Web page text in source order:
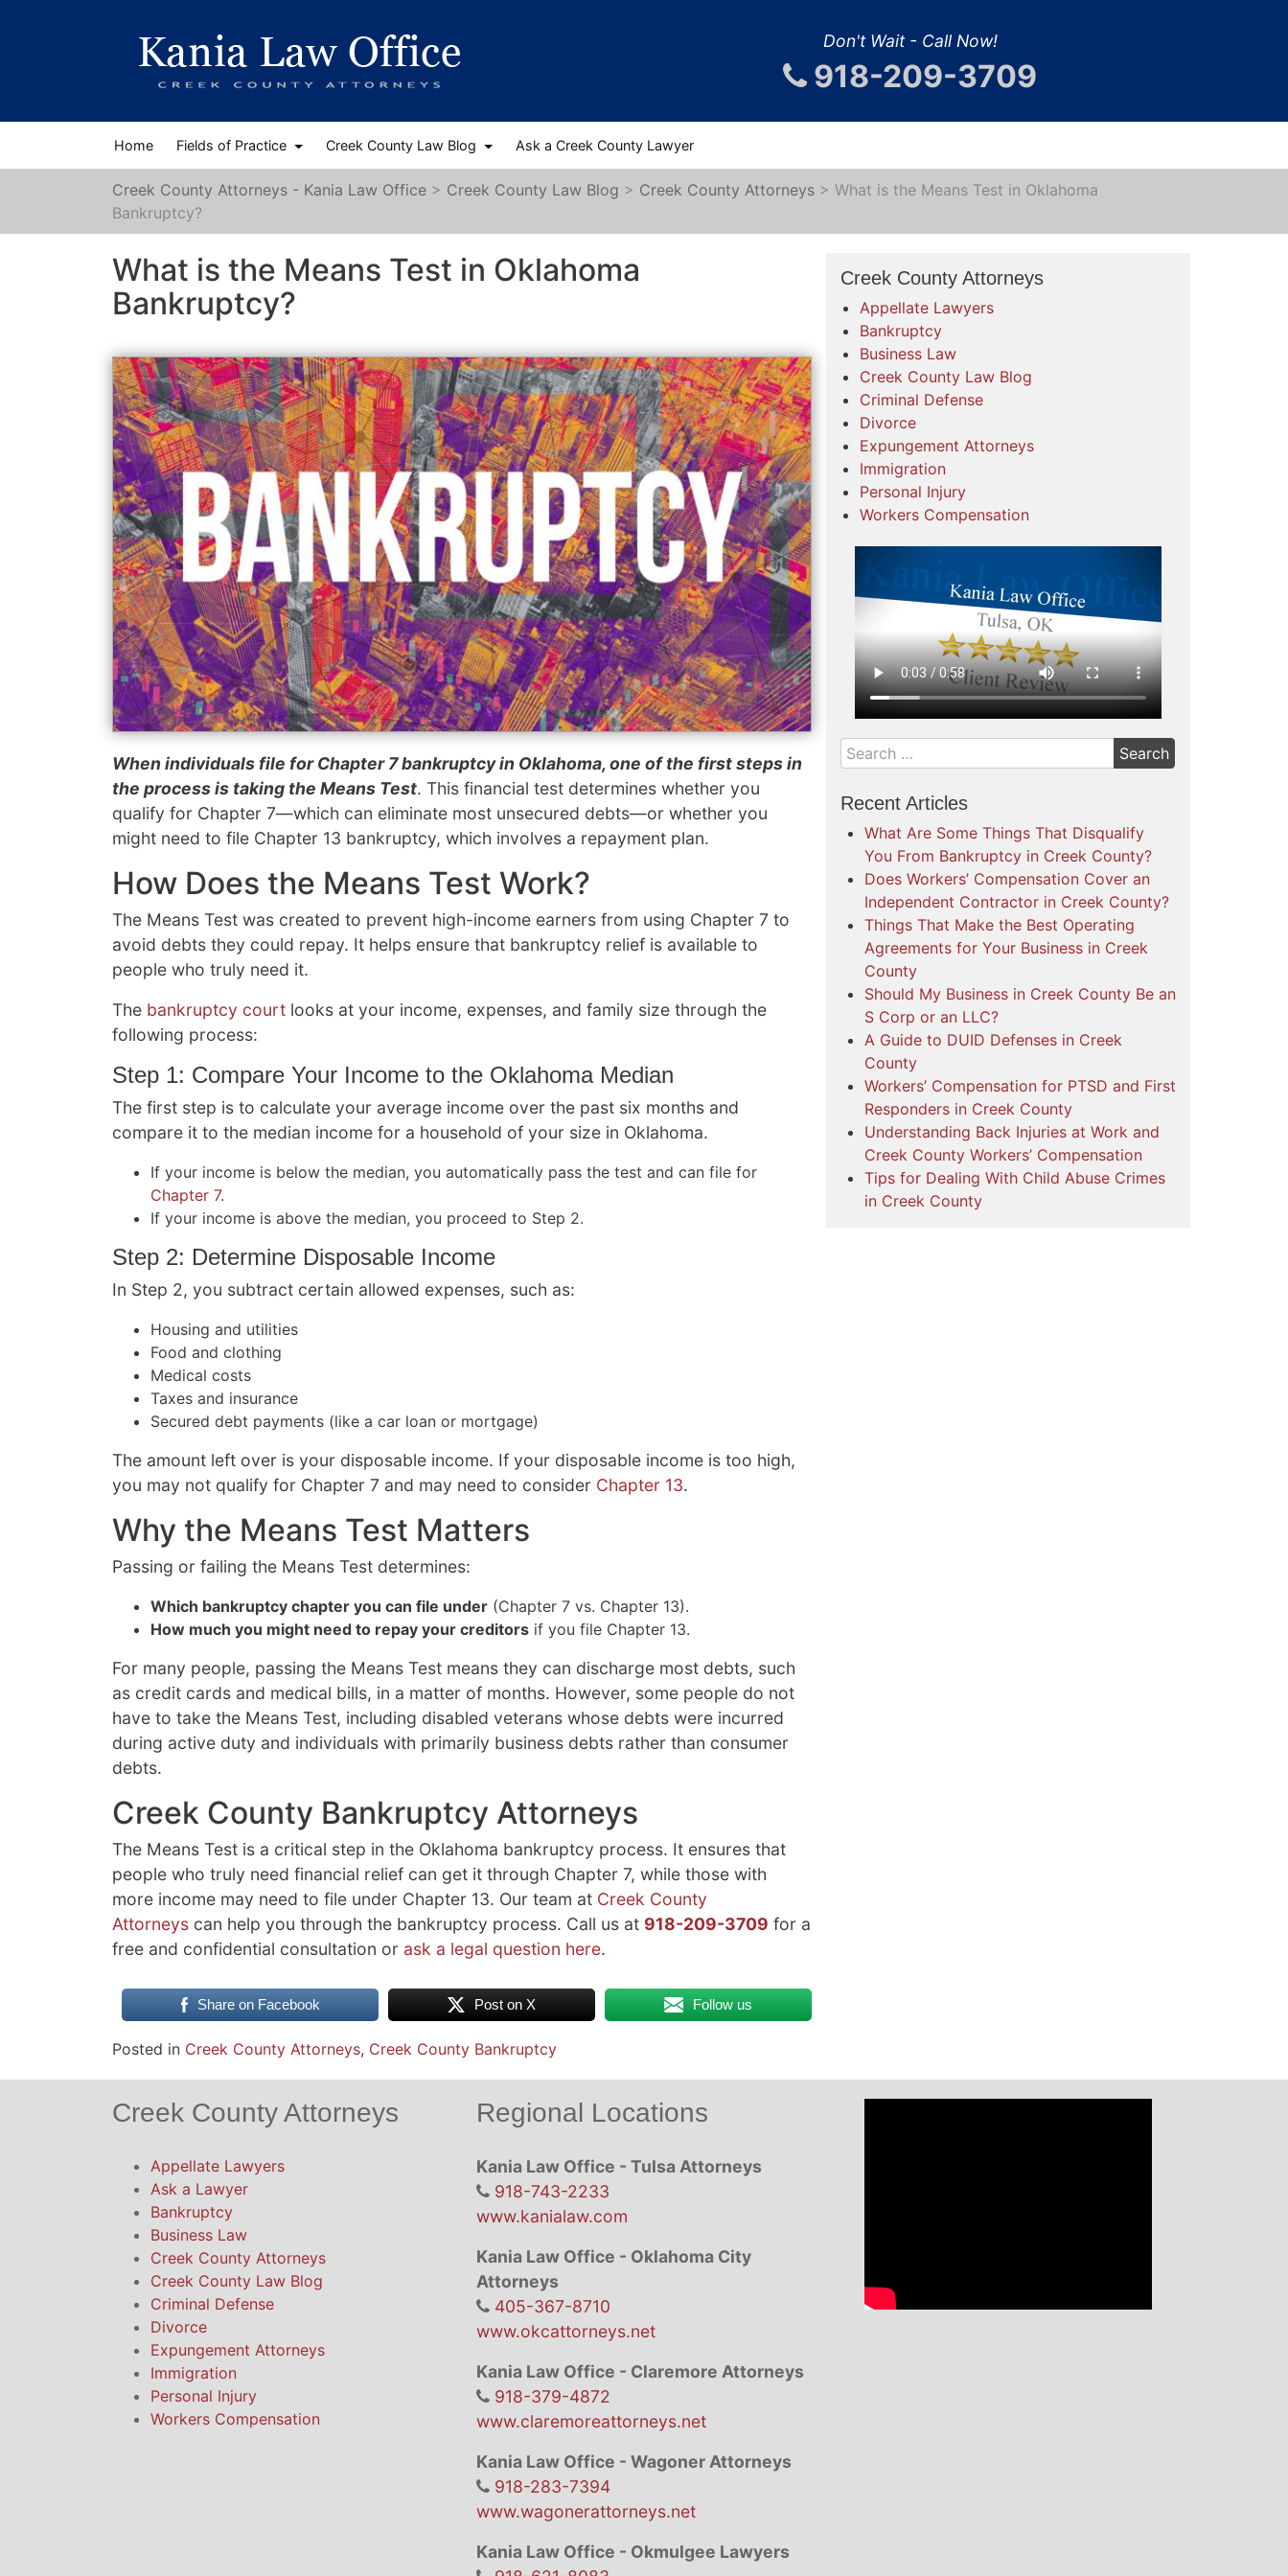
Don't Wait - Call Now!
918-209-3709
Home Fields of Practice Creek County Law Blog Ask a Creek County Lawyer
Creek County Attorneys - Kania Law Office > Creek County Law Blog > Creek County Attorneys > What is the Means Test in Oklahoma
Bankruptcy?
What is the Means Test in Oklahoma
Bankruptcy?
When individuals file for Chapter 7 bankruptcy in Oklahoma, one of the first steps in
the process is taking the Means Test. This financial test determines whether you
qualify for Chapter 7—which can eliminate most unsecured debts—or whether you
might need to file Chapter 13 bankruptcy, which involves a repayment plan.
How Does the Means Test Work?
The Means Test was created to prevent high-income earners from using Chapter 7 to
avoid debts they could repay. It helps ensure that bankruptcy relief is available to
people who truly need it.
The bankruptcy court looks at your income, expenses, and family size through the
following process:
Step 1: Compare Your Income to the Oklahoma Median
The first step is to calculate your average income over the past six months and
compare it to the median income for a household of your size in Oklahoma.
If your income is below the median, you automatically pass the test and can file for
Chapter 7.
If your income is above the median, you proceed to Step 2.
Step 2: Determine Disposable Income
In Step 2, you subtract certain allowed expenses, such as:
Housing and utilities
Food and clothing
Medical costs
Taxes and insurance
Secured debt payments (like a car loan or mortgage)
The amount left over is your disposable income. If your disposable income is too high,
you may not qualify for Chapter 7 and may need to consider Chapter 13.
Why the Means Test Matters
Passing or failing the Means Test determines:
Which bankruptcy chapter you can file under (Chapter 7 vs. Chapter 13).
How much you might need to repay your creditors if you file Chapter 13.
For many people, passing the Means Test means they can discharge most debts, such
as credit cards and medical bills, in a matter of months. However, some people do not
have to take the Means Test, including disabled veterans whose debts were incurred
during active duty and individuals with primarily business debts rather than consumer
debts.
Creek County Bankruptcy Attorneys
The Means Test is a critical step in the Oklahoma bankruptcy process. It ensures that
people who truly need financial relief can get it through Chapter 7, while those with
more income may need to file under Chapter 13. Our team at Creek County
Attorneys can help you through the bankruptcy process. Call us at 918-209-3709 for a
free and confidential consultation or ask a legal question here.
Share on Facebook Post on X Follow us
Posted in Creek County Attorneys, Creek County Bankruptcy
Creek County Attorneys
Appellate Lawyers
Bankruptcy
Business Law
Creek County Law Blog
Criminal Defense
Divorce
Expungement Attorneys
Immigration
Personal Injury
Workers Compensation
Recent Articles
What Are Some Things That Disqualify
You From Bankruptcy in Creek County?
Does Workers’ Compensation Cover an
Independent Contractor in Creek County?
Things That Make the Best Operating
Agreements for Your Business in Creek
County
Should My Business in Creek County Be an
S Corp or an LLC?
A Guide to DUID Defenses in Creek
County
Workers’ Compensation for PTSD and First
Responders in Creek County
Understanding Back Injuries at Work and
Creek County Workers’ Compensation
Tips for Dealing With Child Abuse Crimes
in Creek County
Creek County Attorneys
Appellate Lawyers
Ask a Lawyer
Bankruptcy
Business Law
Creek County Attorneys
Creek County Law Blog
Criminal Defense
Divorce
Expungement Attorneys
Immigration
Personal Injury
Workers Compensation
Regional Locations
Kania Law Office - Tulsa Attorneys
918-743-2233
www.kanialaw.com
Kania Law Office - Oklahoma City
Attorneys
405-367-8710
www.okcattorneys.net
Kania Law Office - Claremore Attorneys
918-379-4872
www.claremoreattorneys.net
Kania Law Office - Wagoner Attorneys
918-283-7394
www.wagonerattorneys.net
Kania Law Office - Okmulgee Lawyers